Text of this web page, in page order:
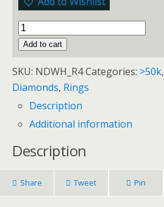
Add to cart
SKU: NDWH_R4Categories: >50k,
Diamonds, Rings
Description
Additional information
Description
Share Tweet Pin